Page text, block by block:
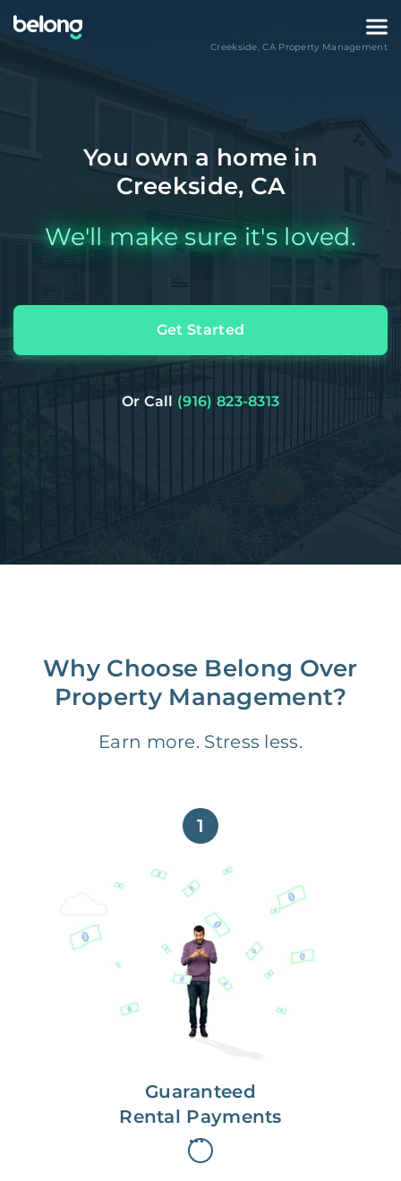
Creekside,CAProperty Management
You own a home in
Creekside, CA
We'll make sure it's loved.
Get Started
Or Call (916) 823-8313
Why Choose Belong Over
Property Management?
Earn more. Stress less.
1
Guaranteed
Rental Payments
Get paid on time,
every time.
With Guaranteed Rent, you get
paid on the first, even if your
residents are late on rent.